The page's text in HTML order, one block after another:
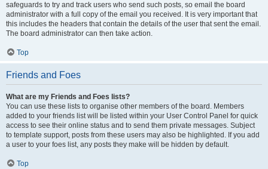
safeguards to try and track users who send such posts, so email the board
administrator with a full copy of the email you received. It is very important that
this includes the headers that contain the details of the user that sent the email.
The board administrator can then take action.
Top
Friends and Foes
What are my Friends and Foes lists?
You can use these lists to organise other members of the board. Members
added to your friends list will be listed within your User Control Panel for quick
access to see their online status and to send them private messages. Subject
to template support, posts from these users may also be highlighted. If you add
a user to your foes list, any posts they make will be hidden by default.
Top